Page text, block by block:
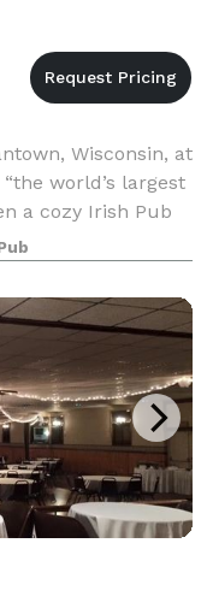
Wisconsin, at
world’s largest
a cozy Irish Pub
friends for any